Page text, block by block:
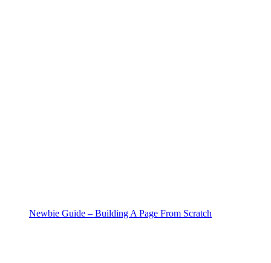
Newbie Guide – Building A Page From Scratch